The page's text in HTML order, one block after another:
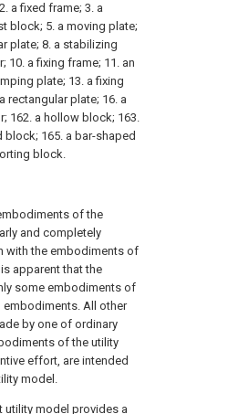
a fixed frame; 3. a
block; 5. a moving plate;
plate; 8. a stabilizing
10. a fixing frame; 11. an
plate; 13. a fixing
rectangular plate; 16. a
162. a hollow block; 163.
165. a bar-shaped
block.
of the
and completely
with the embodiments of
apparent that the
some embodiments of
embodiments. All other
by one of ordinary
of the utility
effort, are intended
model.
utility model provides a